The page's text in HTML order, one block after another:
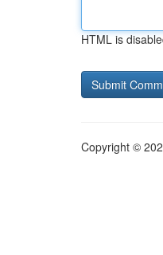
HTML is
Copyright ©